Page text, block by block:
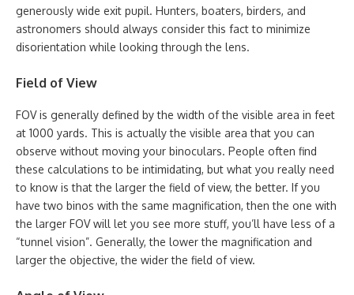
generously wide exit pupil. Hunters, boaters, birders, and
astronomers should always consider this fact to minimize
disorientation while looking through the lens.
Field of View
FOV is generally defined by the width of the visible area in feet
at 1000 yards. This is actually the visible area that you can
observe without moving your binoculars. People often find
these calculations to be intimidating, but what you really need
to know is that the larger the field of view, the better. If you
have two binos with the same magnification, then the one with
the larger FOV will let you see more stuff, you’ll have less of a
“tunnel vision”. Generally, the lower the magnification and
larger the objective, the wider the field of view.